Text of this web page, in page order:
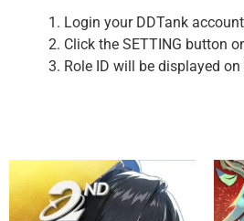
Login your DDTank
Click the SETTING button
Role ID will be displayed on